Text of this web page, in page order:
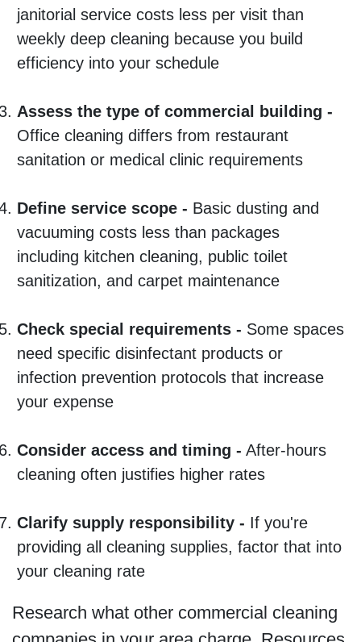
janitorial service costs less per visit than
weekly deep cleaning because you build
efficiency into your schedule
Assess the type of commercial building -
Office cleaning differs from restaurant
sanitation or medical clinic requirements
Define service scope - Basic dusting and
vacuuming costs less than packages
including kitchen cleaning, public toilet
sanitization, and carpet maintenance
Check special requirements - Some spaces
need specific disinfectant products or
infection prevention protocols that increase
your expense
Consider access and timing - After-hours
cleaning often justifies higher rates
Clarify supply responsibility - If you're
providing all cleaning supplies, factor that into
your cleaning rate
Research what other commercial cleaning